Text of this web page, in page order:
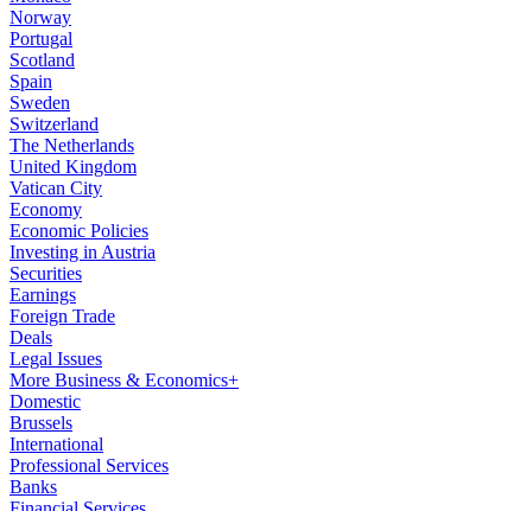
Norway
Portugal
Scotland
Spain
Sweden
Switzerland
The Netherlands
United Kingdom
Vatican City
Economy
Economic Policies
Investing in Austria
Securities
Earnings
Foreign Trade
Deals
Legal Issues
More Business & Economics+
Domestic
Brussels
International
Professional Services
Banks